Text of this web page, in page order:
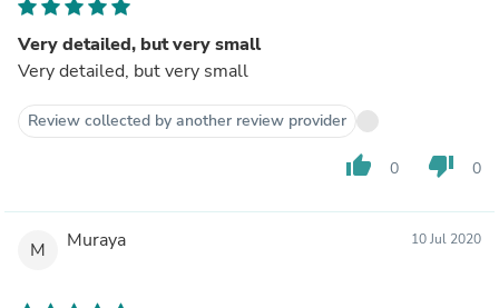
Very detailed, but very small
Very detailed, but very small
Review collected by another review provider
thumb_up 0 thumb_down 0
M Muraya 10 Jul 2020